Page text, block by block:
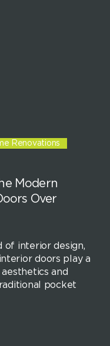
Renovations
Modern
Over
of interior design,
doors play a
and
pocket